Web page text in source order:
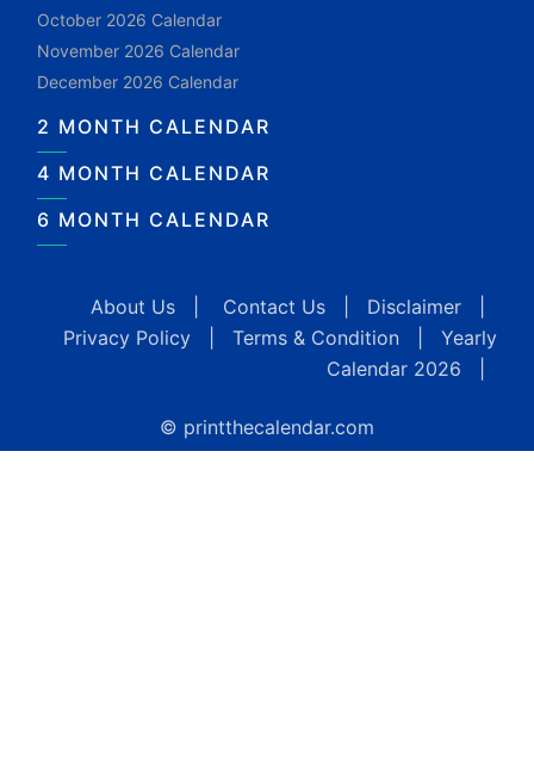
October 2026 Calendar
November 2026 Calendar
December 2026 Calendar
2 MONTH CALENDAR
4 MONTH CALENDAR
6 MONTH CALENDAR
About Us Contact Us Disclaimer
Privacy Policy
Terms & Condition
Yearly
Calendar 2026
© printthecalendar.com